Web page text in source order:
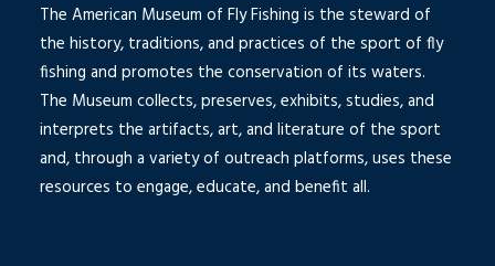
The American Museum of Fly Fishing is the steward of
the history, traditions, and practices of the sport of fly
fishing and promotes the conservation of its waters.
The Museum collects, preserves, exhibits, studies, and
interprets the artifacts, art, and literature of the sport
and, through a variety of outreach platforms, uses these
resources to engage, educate, and benefit all.